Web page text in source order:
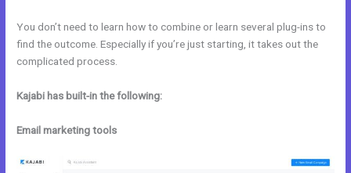
You don’t need to learn how to combine or learn several plug-ins to
find the outcome. Especially if you’re just starting, it takes out the
complicated process.
Kajabi has built-in the following:
Email marketing tools